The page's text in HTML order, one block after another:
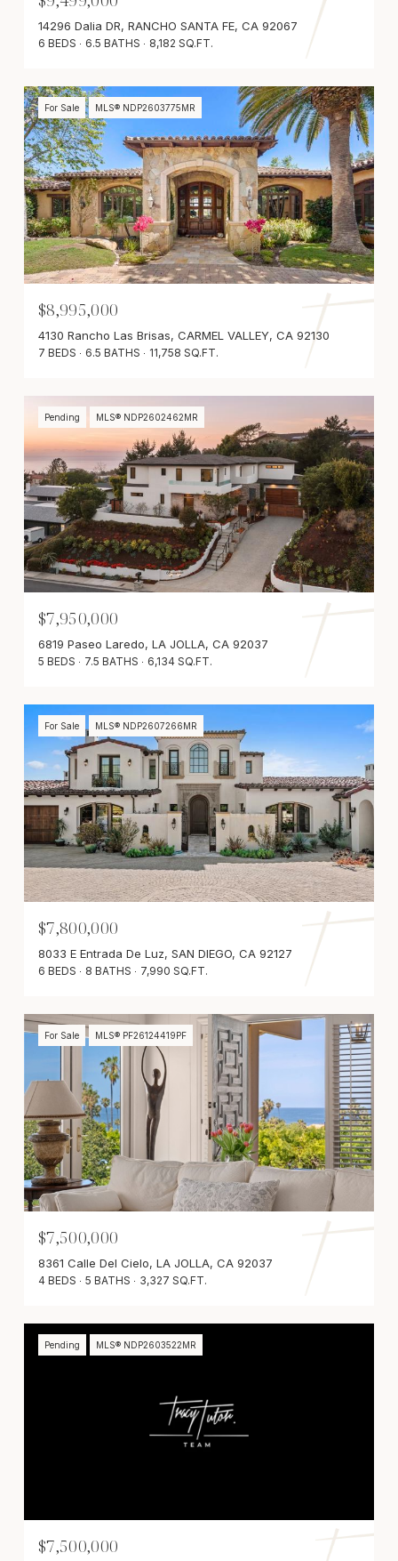
14296 Dalia DR, RANCHO SANTA FE, CA 92067
6 BEDS 6.5 BATHS 8,182 SQ.FT.
For Sale MLS® NDP2603775MR
$8,995,000
4130 Rancho Las Brisas, CARMEL VALLEY, CA 92130
7 BEDS 6.5 BATHS 11,758 SQ.FT.
Pending MLS® NDP2602462MR
$7,950,000
6819 Paseo Laredo, LA JOLLA, CA 92037
5 BEDS 7.5 BATHS 6,134 SQ.FT.
For Sale MLS® NDP2607266MR
$7,800,000
8033 E Entrada De Luz, SAN DIEGO, CA 92127
6 BEDS 8 BATHS 7,990 SQ.FT.
For Sale MLS® PF26124419PF
$7,500,000
8361 Calle Del Cielo, LA JOLLA, CA 92037
4 BEDS 5 BATHS 3,327 SQ.FT.
Pending MLS® NDP2603522MR
$7,500,000